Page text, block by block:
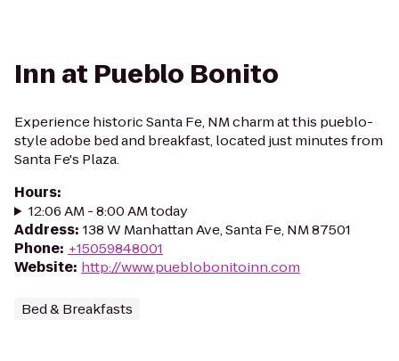
Inn at Pueblo Bonito
Experience historic Santa Fe, NM charm at this pueblo-
style adobe bed and breakfast, located just minutes from
Santa Fe's Plaza.
Hours:
12:06 AM - 8:00 AM today
Address: 138 W Manhattan Ave, Santa Fe, NM 87501
Phone: +15059848001
Website: http://www.pueblobonitoinn.com
Bed & Breakfasts